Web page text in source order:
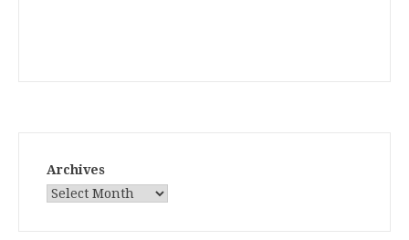
Archives